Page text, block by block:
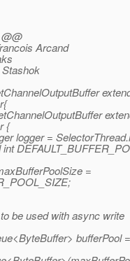
Arcand
{
logger =
=
be used with async write
bufferPool =